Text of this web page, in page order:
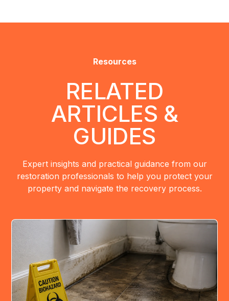
Resources
RELATED
ARTICLES &
GUIDES
Expert insights and practical guidance from our
restoration professionals to help you protect your
property and navigate the recovery process.